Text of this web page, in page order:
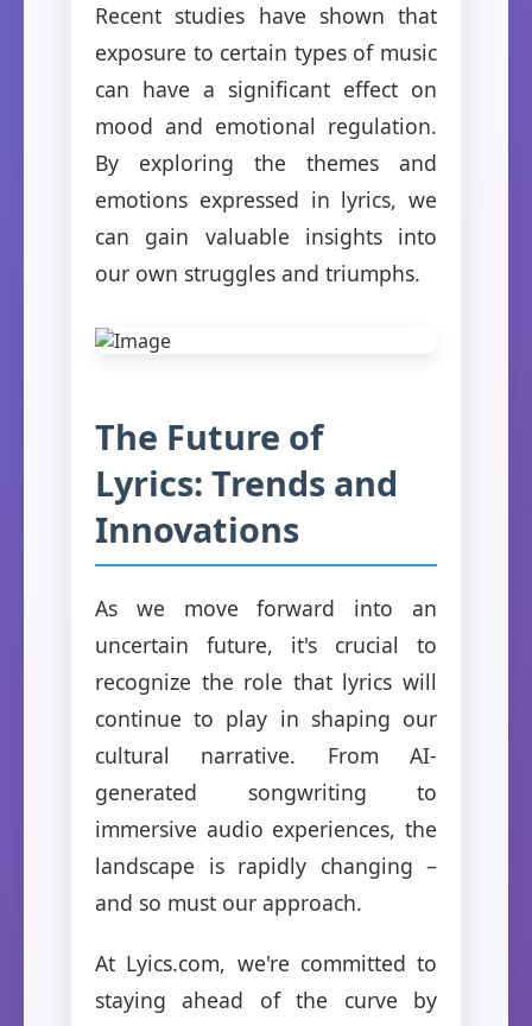
Recent studies have shown that
exposure to certain types of music
can have a significant effect on
mood and emotional regulation.
By exploring the themes and
emotions expressed in lyrics, we
can gain valuable insights into
our own struggles and triumphs.
The Future of
Lyrics: Trends and
Innovations
As we move forward into an
uncertain future, it's crucial to
recognize the role that lyrics will
continue to play in shaping our
cultural narrative. From AI-
generated songwriting to
immersive audio experiences, the
landscape is rapidly changing –
and so must our approach.
At Lyics.com, we're committed to
staying ahead of the curve by